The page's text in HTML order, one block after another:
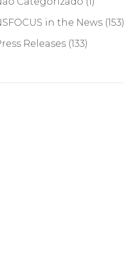
in the News (153)
Releases (133)